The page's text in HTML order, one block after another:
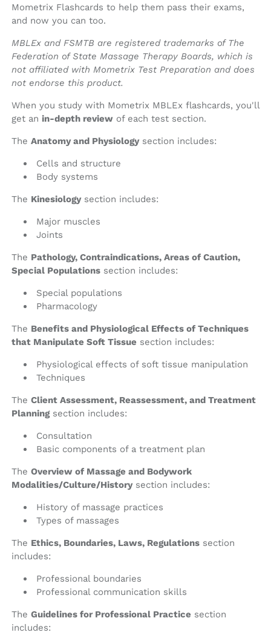
Mometrix Flashcards to help them pass their exams,
and now you can too.
MBLEx and FSMTB are registered trademarks of The
Federation of State Massage Therapy Boards, which is
not affiliated with Mometrix Test Preparation and does
not endorse this product.
When you study with Mometrix MBLEx flashcards, you'll
get an in-depth review of each test section.
The Anatomy and Physiologysection includes:
Cells and structure
Body systems
The Kinesiologysection includes:
Major muscles
Joints
The Pathology, Contraindications, Areas of Caution,
Special Populations section includes:
Special populations
Pharmacology
The Benefits and Physiological Effects of Techniques
that Manipulate Soft Tissue section includes:
Physiological effects of soft tissue manipulation
Techniques
The Client Assessment, Reassessment, and Treatment
Planningsection includes:
Consultation
Basic components of a treatment plan
The Overview of Massage and Bodywork
Modalities/Culture/Historysection includes:
History of massage practices
Types of massages
The Ethics, Boundaries, Laws, Regulations section
includes:
Professional boundaries
Professional communication skills
The Guidelines for Professional Practice section
includes: